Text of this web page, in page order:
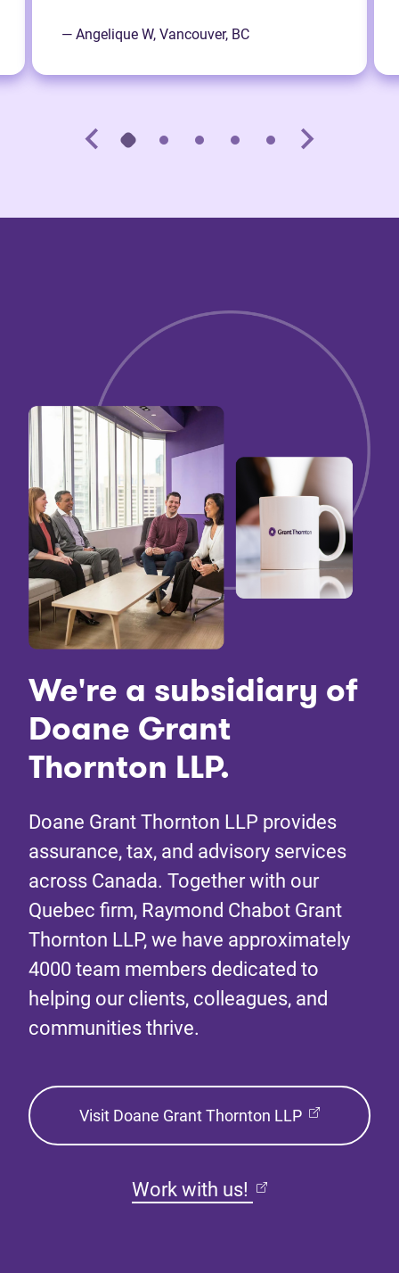
— Angelique W, Vancouver, BC
We're a subsidiary of
Doane Grant
Thornton LLP.
Doane Grant Thornton LLP provides
assurance, tax, and advisory services
across Canada. Together with our
Quebec firm, Raymond Chabot Grant
Thornton LLP, we have approximately
4000 team members dedicated to
helping our clients, colleagues, and
communities thrive.
Visit Doane Grant Thornton LLP
Work with us!